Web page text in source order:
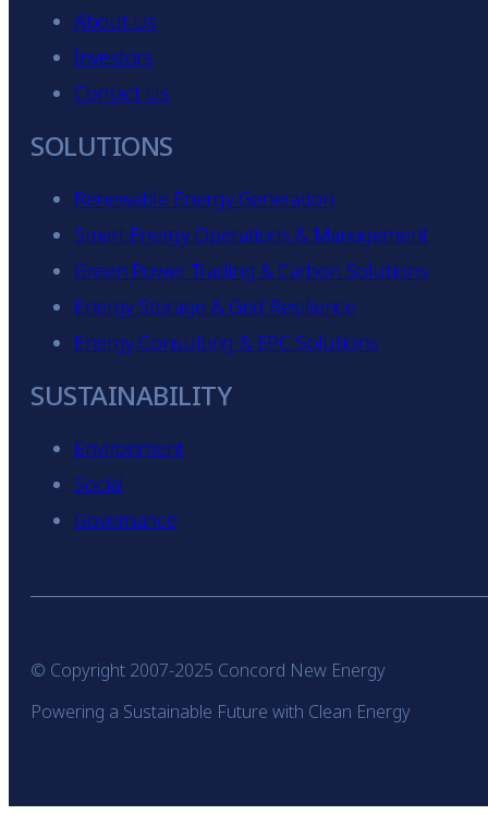
About Us
Investors
Contact Us
SOLUTIONS
Renewable Energy Generation
Smart Energy Operations & Management
Green Power Trading & Carbon Solutions
Energy Storage & Grid Resilience
Energy Consulting & EPC Solutions
SUSTAINABILITY
Environment
Social
Governance
© Copyright 2007-2025 Concord New Energy
Powering a Sustainable Future with Clean Energy